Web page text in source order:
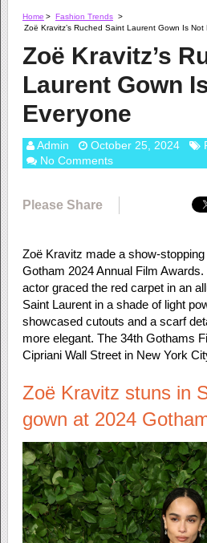
Home > Fashion Trends >
Zoë Kravitz’s Ruched Saint Laurent Gown Is Not
Zoë Kravitz’s
Laurent Gown
Everyone
Admin October 25, 2024
No Comments
Please Share
Zoë Kravitz made a show-
Gotham 2024 Annual Film
actor graced the red carpet in an
Saint Laurent in a shade of light
showcased cutouts and a scarf
more elegant. The 34th Gothams
Cipriani Wall Street in New York
Zoë Kravitz stuns in
gown at 2024